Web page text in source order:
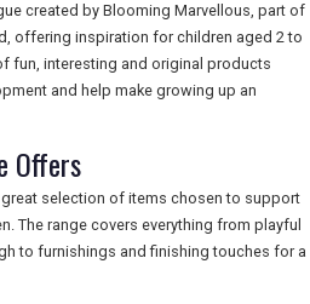
created by Blooming Marvellous, part of
offering inspiration for children aged 2 to
fun, interesting and original products
and help make growing up an
Offers
selection of items chosen to support
The range covers everything from playful
to furnishings and finishing touches for a